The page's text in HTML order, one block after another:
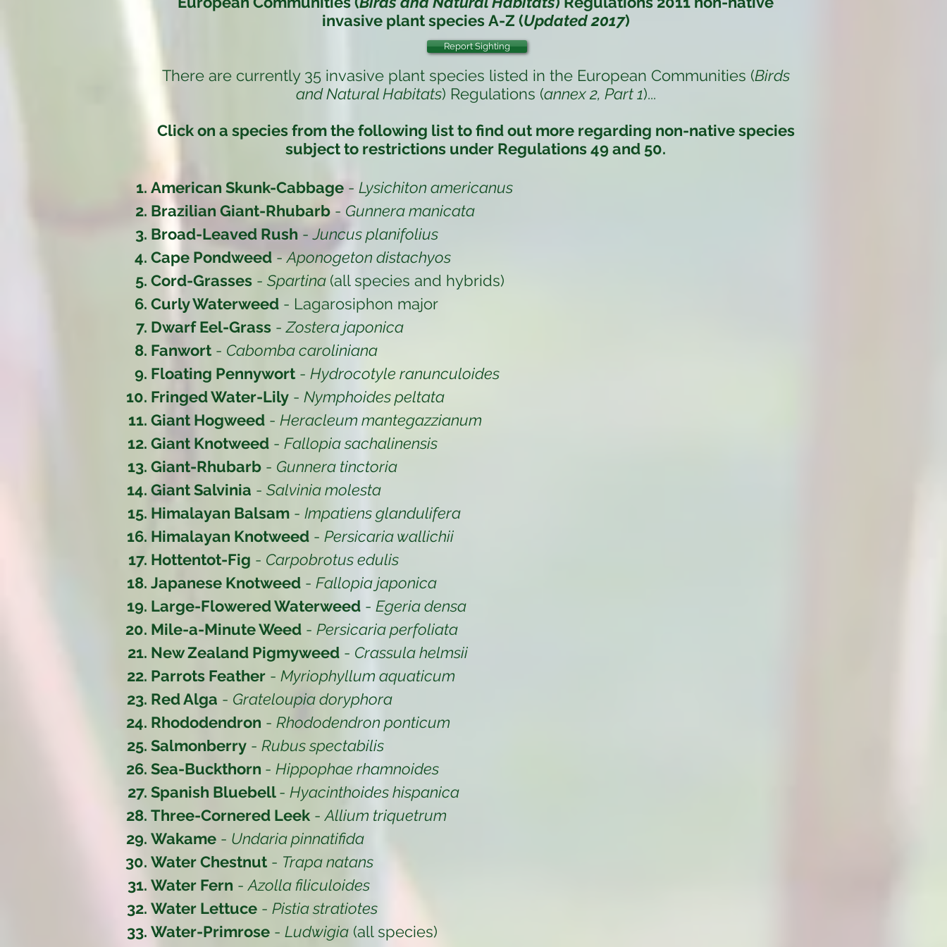
invasive plant speciesA-Z (Updated 2017)
There are currently 35 invasive plant species listed in the European Communities (Birds
and Natural Habitats) Regulations (annex 2, Part 1)...
Click on a species from the following list to find out more regarding non-native species
subject to restrictions under Regulations 49 and 50.
Report Sighting
American Skunk-Cabbage - Lysichiton americanus
Brazilian Giant-Rhubarb - Gunnera manicata
Broad-Leaved Rush -Juncus planifolius
Cape Pondweed - Aponogeton distachyos
Cord-Grasses - Spartina (all species and hybrids)
Curly Waterweed - Lagarosiphon major
Dwarf Eel-Grass -Zostera japonica
Fanwort - Cabomba caroliniana
Floating Pennywort - Hydrocotyle ranunculoides
Fringed Water-Lily - Nymphoides peltata
Giant Hogweed - Heracleum mantegazzianum
Giant Knotweed - Fallopia sachalinensis
Giant-Rhubarb - Gunnera tinctoria
Giant Salvinia - Salvinia molesta
Himalayan Balsam - Impatiens glandulifera
Himalayan Knotweed - Persicaria wallichii
Hottentot-Fig - Carpobrotus edulis
Japanese Knotweed - Fallopia japonica
Large-Flowered Waterweed - Egeria densa
Mile-a-Minute Weed - Persicaria perfoliata
New Zealand Pigmyweed - Crassula helmsii
Parrots Feather - Myriophyllum aquaticum
Red Alga - Grateloupia doryphora
Rhododendron - Rhododendron ponticum
Salmonberry - Rubus spectabilis
Sea-Buckthorn - Hippophae rhamnoides
Spanish Bluebell- Hyacinthoides hispanica
Three-Cornered Leek - Allium triquetrum
Wakame - Undaria pinnatifida
Water Chestnut - Trapa natans
Water Fern - Azolla filiculoides
Water Lettuce - Pistia stratiotes
Water-Primrose - Ludwigia (all species)